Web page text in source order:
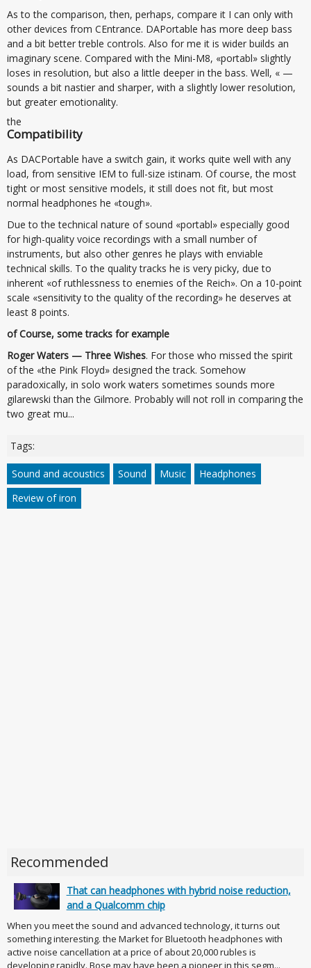
As to the comparison, then, perhaps, compare it I can only with
other devices from CEntrance. DAPortable has more deep bass
and a bit better treble controls. Also for me it is wider builds an
imaginary scene. Compared with the Mini-M8, «portabl» slightly
loses in resolution, but also a little deeper in the bass. Well, « —
sounds a bit nastier and sharper, with a slightly lower resolution,
but greater emotionality.
the
Compatibility
As DACPortable have a switch gain, it works quite well with any
load, from sensitive IEM to full-size istinam. Of course, the most
tight or most sensitive models, it still does not fit, but most
normal headphones he «tough».
Due to the technical nature of sound «portabl» especially good
for high-quality voice recordings with a small number of
instruments, but also other genres he plays with enviable
technical skills. To the quality tracks he is very picky, due to
inherent «of ruthlessness to enemies of the Reich». On a 10-point
scale «sensitivity to the quality of the recording» he deserves at
least 8 points.
of Course, some tracks for example
Roger Waters — Three Wishes. For those who missed the spirit
of the «the Pink Floyd» designed the track. Somehow
paradoxically, in solo work waters sometimes sounds more
gilarewski than the Gilmore. Probably will not roll in comparing the
two great mu...
Tags:
Sound and acoustics Sound Music
Headphones
Review of iron
Recommended
That can headphones with hybrid noise reduction,
and a Qualcomm chip
When you meet the sound and advanced technology, it turns out
something interesting. the Market for Bluetooth headphones with
active noise cancellation at a price of about 20,000 rubles is
developing rapidly. Bose may have been a pioneer in this segm...